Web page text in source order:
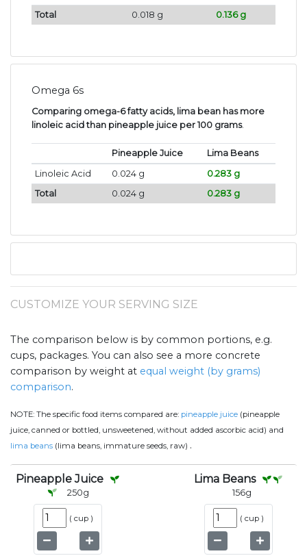
Total
0.018 g 0.136 g
Omega 6s
Comparing omega-6 fatty acids, lima bean has more
linoleic acid than pineapple juice per 100 grams.
Pineapple Juice
Lima Beans
Linoleic Acid
0.024 g
0.283 g
Total
0.024 g 0.283 g
CUSTOMIZE YOUR SERVING SIZE
The comparison below is by common portions, e.g.
cups, packages. You can also see a more concrete
comparison by weight at equal weight (by grams)
comparison.
NOTE: The specific food items compared are: pineapple juice (pineapple
juice, canned or bottled, unsweetened, without added ascorbic acid) and
lima beans (lima beans, immature seeds, raw) .
Pineapple Juice
250g
( cup )
Lima Beans
156g
( cup )